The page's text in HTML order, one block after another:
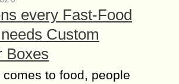
every Fast-Food
Custom
Boxes
comes to food, people